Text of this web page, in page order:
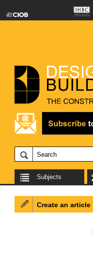
Subjects
Create an article